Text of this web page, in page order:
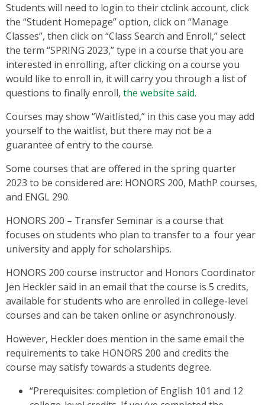
Students will need to login to their ctclink account, click
the “Student Homepage” option, click on “Manage
Classes”, then click on “Class Search and Enroll,” select
the term “SPRING 2023,” type in a course that you are
interested in enrolling, after clicking on a course you
would like to enroll in, it will carry you through a list of
questions to finally enroll, the website said.
Courses may show “Waitlisted,” in this case you may add
yourself to the waitlist, but there may not be a
guarantee of entry to the course.
Some courses that are offered in the spring quarter
2023 to be considered are: HONORS 200, MathP courses,
and ENGL 290.
HONORS 200 – Transfer Seminar is a course that
focuses on students who plan to transfer to a four year
university and apply for scholarships.
HONORS 200 course instructor and Honors Coordinator
Jen Heckler said in an email that the course is 5 credits,
available for students who are enrolled in college-level
courses and can be taken online or asynchronously.
However, Heckler does mention in the same email the
requirements to take HONORS 200 and credits the
course may satisfy towards a students degree.
“Prerequisites: completion of English 101 and 12